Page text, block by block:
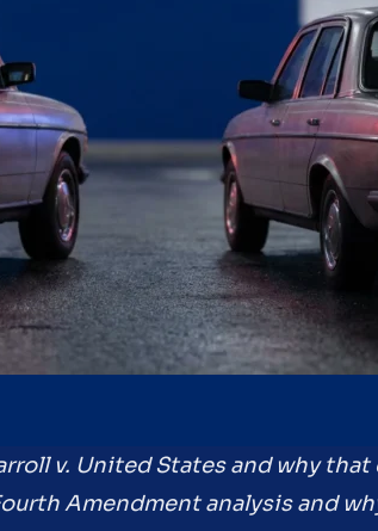
v. United States and why
Amendment analysis and